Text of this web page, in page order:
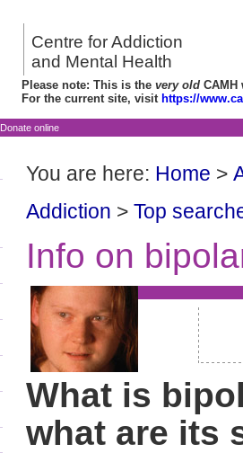
Centre for Addiction
and Mental Health
Please note: This is the very old CAMH
For the current site, visit https://
Donate online
You are here: Home >
Addiction > Top
Info on
What is
what are its